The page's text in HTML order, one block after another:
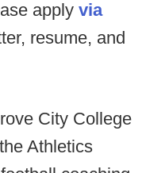
apply via
resume, and
City College
Athletics